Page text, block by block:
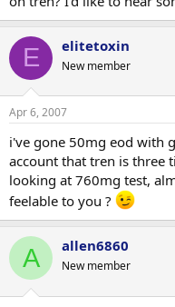
E elitetoxin
New member
Apr 6, 2007
i've gone 50mg eod with
account that tren is three
looking at 760mg test,
feelable to you ?
A allen6860
New member